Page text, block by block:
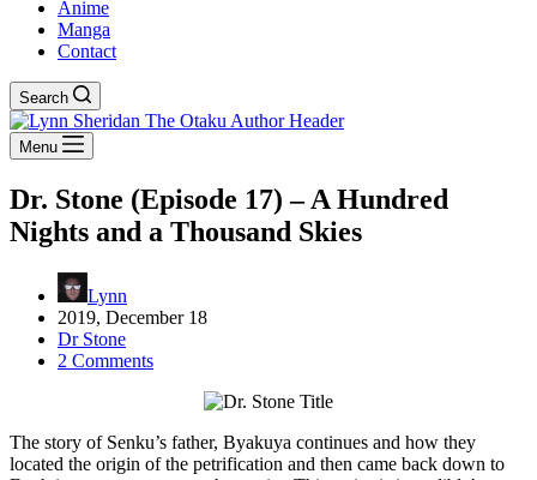
Anime
Manga
Contact
Search
Menu
Dr. Stone (Episode 17) – A Hundred
Nights and a Thousand Skies
Lynn
2019, December 18
Dr Stone
2 Comments
The story of Senku’s father, Byakuya continues and how they
located the origin of the petrification and then came back down to